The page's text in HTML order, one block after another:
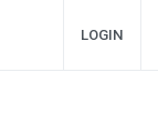
LOGIN